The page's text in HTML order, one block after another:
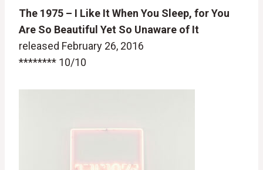
The 1975 – I Like It When You Sleep, for You
Are So Beautiful Yet So Unaware of It
released February 26, 2016
******** 10/10